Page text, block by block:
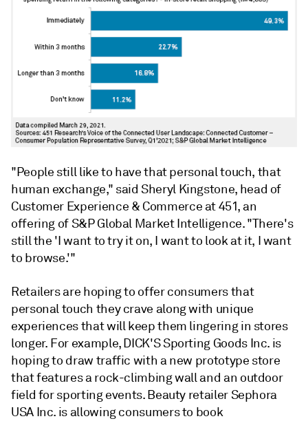
"People still like to have that personal touch, that
human exchange," said Sheryl Kingstone, head of
Customer Experience & Commerce at 451, an
offering of S&P Global Market Intelligence. "There's
still the 'I want to try it on, I want to look at it, I want
to browse.'"
Retailers are hoping to offer consumers that
personal touch they crave along with unique
experiences that will keep them lingering in stores
longer. For example, DICK'S Sporting Goods Inc. is
hoping to draw traffic with a new prototype store
that features a rock-climbing wall and an outdoor
field for sporting events. Beauty retailer Sephora
USA Inc. is allowing consumers to book